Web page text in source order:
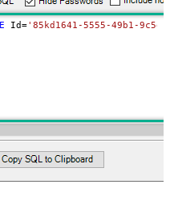
Id='85kd1641-5555-49b1-9c5e-